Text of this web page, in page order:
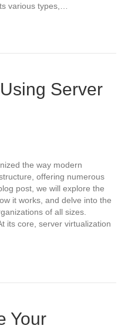
various types,…
Server
the way modern
offering numerous
post, we will explore the
it works, and delve into the
of all sizes.
its core, server virtualization
Your